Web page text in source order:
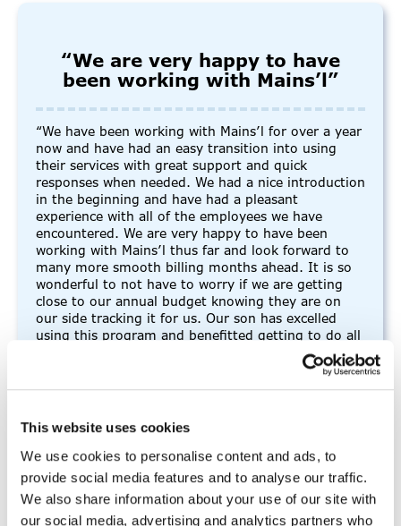
This website uses cookies
We use cookies to personalise content and ads, to
provide social media features and to analyse our traffic.
We also share information about your use of our site with
our social media, advertising and analytics partners who
“We are very happy to have
been working with Mains’l”
“We have been working with Mains’l for over a year
now and have had an easy transition into using
their services with great support and quick
responses when needed. We had a nice introduction
in the beginning and have had a pleasant
experience with all of the employees we have
encountered. We are very happy to have been
working with Mains’l thus far and look forward to
many more smooth billing months ahead. It is so
wonderful to not have to worry if we are getting
close to our annual budget knowing they are on
our side tracking it for us. Our son has excelled
using this program and benefitted getting to do all
-FMS participant
“I thoroughly enjoy working for
Mains’l”